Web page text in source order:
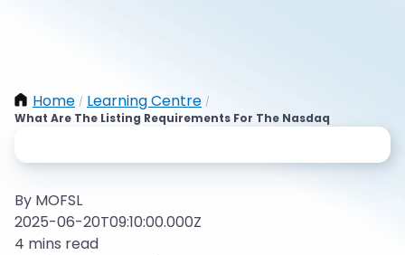
Home / Learning Centre /
What Are The Listing Requirements For The Nasdaq
By MOFSL
2025-06-20T09:10:00.000Z
4 mins read